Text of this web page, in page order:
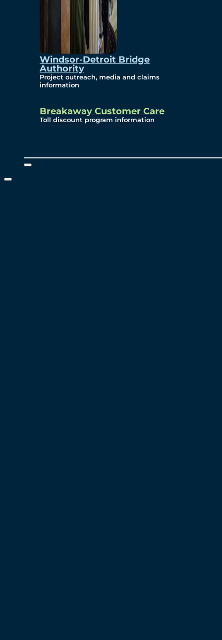
Windsor-Detroit Bridge
Authority
Project outreach, media and claims
information
Breakaway Customer Care
Toll discount program information